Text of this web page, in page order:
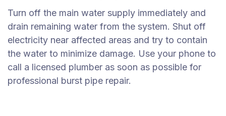
Turn off the main water supply immediately and
drain remaining water from the system. Shut off
electricity near affected areas and try to contain
the water to minimize damage. Use your phone to
call a licensed plumber as soon as possible for
professional burst pipe repair.